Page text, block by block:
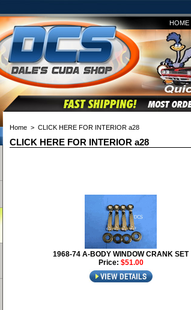
HOME|
Home> CLICK HERE FOR INTERIOR a28
CLICK HERE FOR INTERIOR a28
1968-74 A-BODY WINDOW CRANK SET
Price: $51.00